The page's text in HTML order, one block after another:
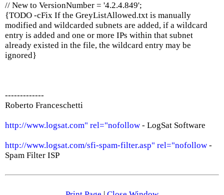
// New to VersionNumber = '4.2.4.849';
{TODO -cFix If the GreyListAllowed.txt is manually
modified and wildcarded subnets are added, if a wildcard
entry is added and one or more IPs within that subnet
already existed in the file, the wildcard entry may be
ignored}
-------------
Roberto Franceschetti
http://www.logsat.com" rel="nofollow - LogSat Software
http://www.logsat.com/sfi-spam-filter.asp" rel="nofollow -
Spam Filter ISP